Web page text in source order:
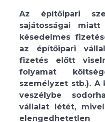
Az építőipari
sajátosságai
késedelmes
az építőipari
fizetés előtt
folyamat
személyzet stb.). A
veszélybe
vállalat létét,